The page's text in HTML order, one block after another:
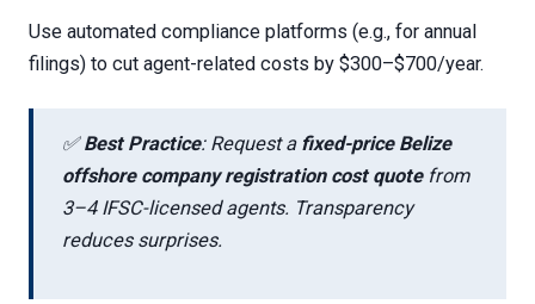
Use automated compliance platforms (e.g., for annual
filings) to cut agent-related costs by $300–$700/year.
✅Best Practice: Request a fixed-price Belize
offshore company registration cost quotefrom
3–4 IFSC-licensed agents. Transparency
reduces surprises.